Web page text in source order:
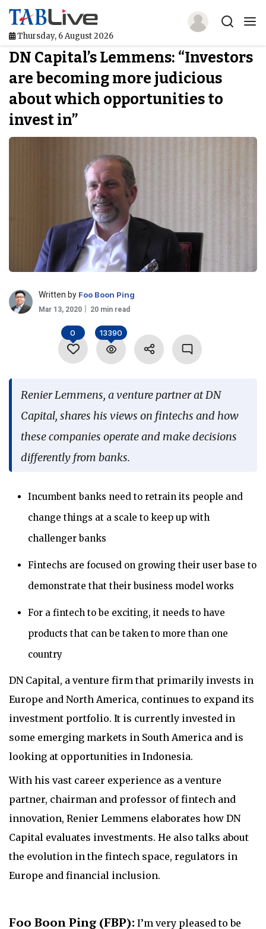
Thursday, 6 August 2026
Home
TABLive
Awards
Events
Lists And Rankings
Our Products
Jobs In Finance
DN Capital’s Lemmens: “Investors
are becoming more judicious
about which opportunities to
invest in”
Written by Foo Boon Ping
Mar 13, 2020 20 min read
0 13390
Renier Lemmens, a venture partner at DN
Capital, shares his views on fintechs and how
these companies operate and make decisions
differently from banks.
Incumbent banks need to retrain its people and
change things at a scale to keep up with
challenger banks
Fintechs are focused on growing their user base to
demonstrate that their business model works
For a fintech to be exciting, it needs to have
products that can be taken to more than one
country
DN Capital, a venture firm that primarily invests in
Europe and North America, continues to expand its
investment portfolio. It is currently invested in
some emerging markets in South America and is
looking at opportunities in Indonesia.
With his vast career experience as a venture
partner, chairman and professor of fintech and
innovation, Renier Lemmens elaborates how DN
Capital evaluates investments. He also talks about
the evolution in the fintech space, regulators in
Europe and financial inclusion.
Foo Boon Ping (FBP): I’m very pleased to be